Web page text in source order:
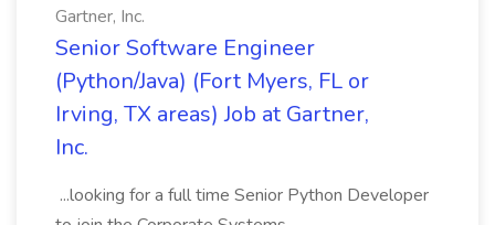
Gartner, Inc.
Senior Software Engineer
(Python/Java) (Fort Myers, FL or
Irving, TX areas) Job at Gartner,
Inc.
...looking for a full time Senior Python Developer